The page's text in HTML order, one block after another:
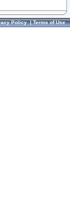
Policy|Terms of Use